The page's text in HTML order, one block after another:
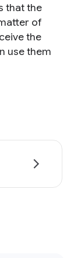
that the
of
the
use them